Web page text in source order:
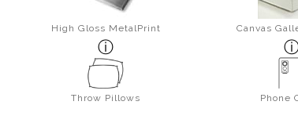
High Gloss MetalPrint Canvas
Throw Pillows Phone